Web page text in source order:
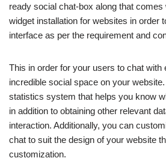
ready social chat-box along that
widget installation for websites in order
interface as per the requirement and
This in order for your users to chat with
incredible social space on your
statistics system that helps you know
in addition to obtaining other relevant
interaction. Additionally, you can
chat to suit the design of your website
customization.